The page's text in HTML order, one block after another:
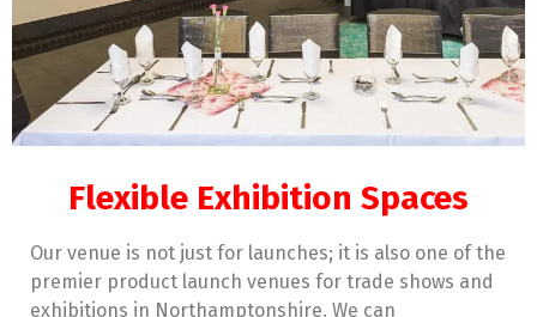
Flexible Exhibition Spaces
Our venue is not just for launches; it is also one of the
premier product launch venues for trade shows and
exhibitions in Northamptonshire. We can